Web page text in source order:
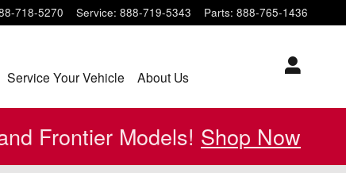
718-5270 Service: 888-719-5343 Parts: 888-765-1436
Service Your Vehicle About Us
Frontier Models! Shop Now